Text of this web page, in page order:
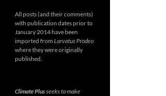
All posts (and their comments)
with publication dates prior to
January 2014 have been
imported from Larvatus Prodeo
where they were originally
published.
Climate Plusseeks to make